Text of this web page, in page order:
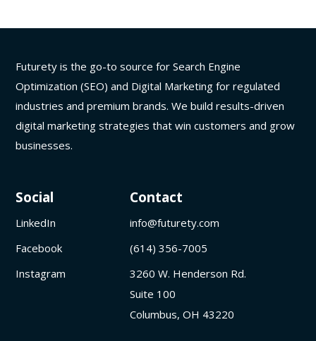
Futurety is the go-to source for Search Engine
Optimization (SEO) and Digital Marketing for regulated
industries and premium brands. We build results-driven
digital marketing strategies that win customers and grow
businesses.
Social
LinkedIn
Facebook
Instagram
Contact
info@futurety.com
(614) 356-7005
3260 W. Henderson Rd.
Suite 100
Columbus, OH 43220